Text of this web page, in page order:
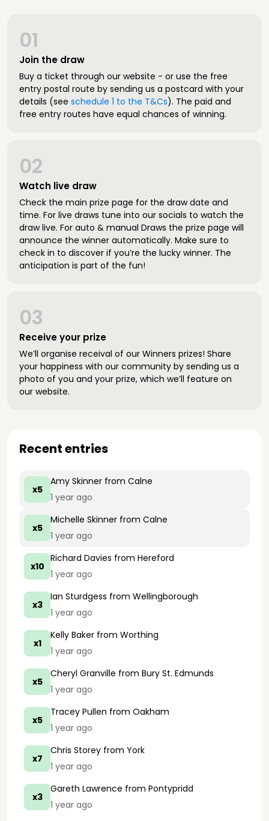
Join the draw
01
Buy a ticket through our website - or use the free
entry postal route by sending us a postcard with your
details (see schedule 1 to the T&Cs). The paid and
free entry routes have equal chances of winning.
Watch live draw
02
Check the main prize page for the draw date and
time. For live draws tune into our socials to watch the
draw live. For auto & manual Draws the prize page will
announce the winner automatically. Make sure to
check in to discover if you’re the lucky winner. The
anticipation is part of the fun!
Receive your prize
03
We’ll organise receival of our Winners prizes! Share
your happiness with our community by sending us a
photo of you and your prize, which we’ll feature on
our website.
Recent entries
x5
Amy Skinner from Calne
1 year ago
x5
Michelle Skinner from Calne
1 year ago
x10
Richard Davies from Hereford
1 year ago
x3
Ian Sturdgess from Wellingborough
1 year ago
x1
Kelly Baker from Worthing
1 year ago
x5
Cheryl Granville from Bury St. Edmunds
1 year ago
x5
Tracey Pullen from Oakham
1 year ago
x7
Chris Storey from York
1 year ago
x3
Gareth Lawrence from Pontypridd
1 year ago